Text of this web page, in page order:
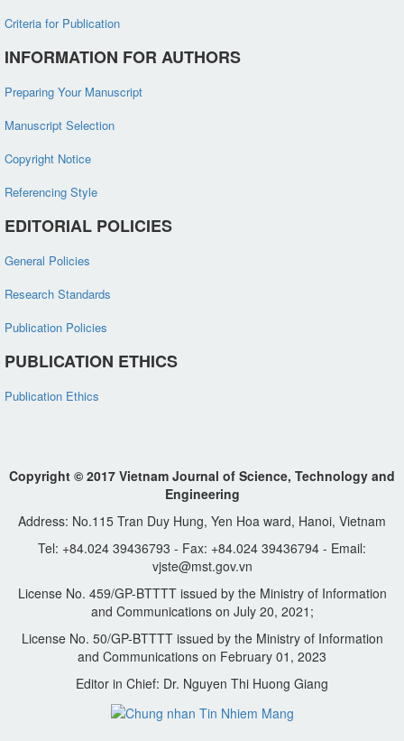
Criteria for Publication
INFORMATION FOR AUTHORS
Preparing Your Manuscript
Manuscript Selection
Copyright Notice
Referencing Style
EDITORIAL POLICIES
General Policies
Research Standards
Publication Policies
PUBLICATION ETHICS
Publication Ethics
Copyright © 2017 Vietnam Journal of Science, Technology and
Engineering
Address: No.115 Tran Duy Hung, Yen Hoa ward, Hanoi, Vietnam
Tel: +84.024 39436793 - Fax: +84.024 39436794 - Email:
vjste@mst.gov.vn
License No. 459/GP-BTTTT issued by the Ministry of Information
and Communications on July 20, 2021;
License No. 50/GP-BTTTT issued by the Ministry of Information
and Communications on February 01, 2023
Editor in Chief: Dr. Nguyen Thi Huong Giang